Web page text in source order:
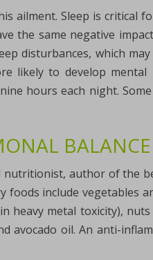
ailment. Sleep is critical
the same negative
disturbances, which
likely to develop
hours each night.
BALANCE
author of the
include vegetables
metal toxicity), nuts
avocado oil. An anti-